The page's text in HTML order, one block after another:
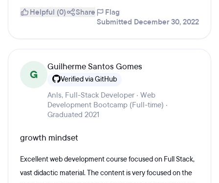
Helpful (0) Share
Flag
Submitted December 30, 2022
G
Guilherme Santos Gomes
Verified via GitHub
Anls, Full-Stack Developer · Web
Development Bootcamp (Full-time) ·
Graduated 2021
growth mindset
Excellent web development course focused on Full Stack,
vast didactic material. The content is very focused on the